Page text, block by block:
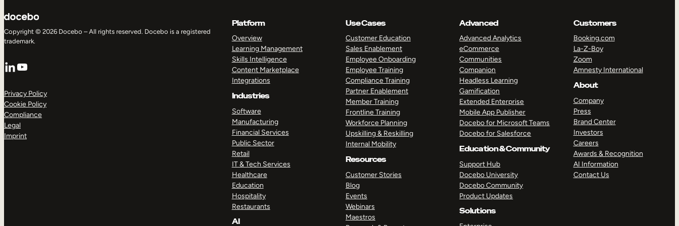
Copyright © 2026 Docebo – All rights reserved. Docebo is a registered
trademark.
LinkedIn
YouTube
Privacy Policy
Cookie Policy
Compliance
Legal
Imprint
Platform
Overview
Learning Management
Skills Intelligence
Content Marketplace
Integrations
Industries
Software
Manufacturing
Financial Services
Public Sector
Retail
IT & Tech Services
Healthcare
Education
Hospitality
Restaurants
AI
Use Cases
Customer Education
Sales Enablement
Employee Onboarding
Employee Training
Compliance Training
Partner Enablement
Member Training
Frontline Training
Workforce Planning
Upskilling & Reskilling
Internal Mobility
Resources
Customer Stories
Blog
Events
Webinars
Maestros
Advanced
Advanced Analytics
eCommerce
Communities
Companion
Headless Learning
Gamification
Extended Enterprise
Mobile App Publisher
Docebo for Microsoft Teams
Docebo for Salesforce
Education & Community
Support Hub
Docebo University
Docebo Community
Product Updates
Solutions
Customers
Booking.com
La-Z-Boy
Zoom
Amnesty International
About
Company
Press
Brand Center
Investors
Careers
Awards & Recognition
AI Information
Contact Us